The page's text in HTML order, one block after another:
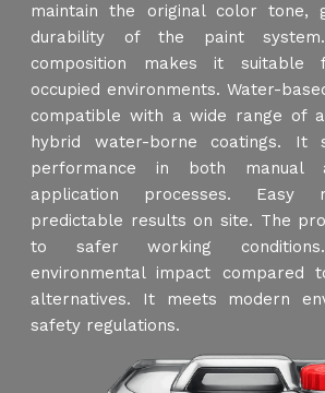
maintain the original color tone,
durability of the paint
composition makes it suitable
occupied environments. Water-
compatible with a wide range of
hybrid water-borne coatings. It
performance in both manual
application processes. Easy
predictable results on site. The
to safer working
environmental impact compared
alternatives. It meets modern
safety regulations.